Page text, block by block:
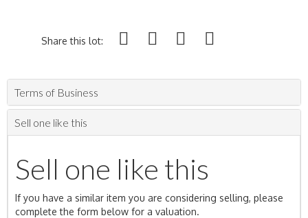
Share this lot:
Terms of Business
Sell one like this
Sell one like this
If you have a similar item you are considering selling, please
complete the form below for a valuation.